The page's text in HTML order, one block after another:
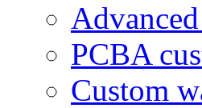
PCBA
Custom